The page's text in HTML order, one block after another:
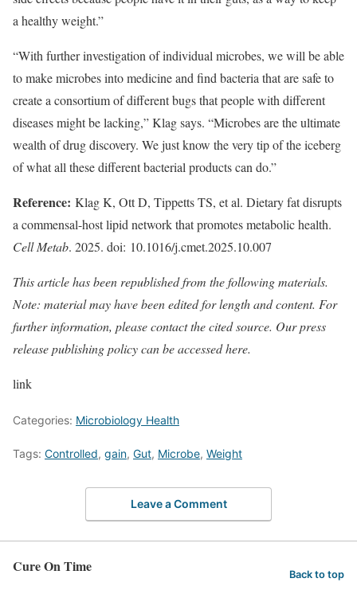
a healthy weight.”
“With further investigation of individual microbes, we will be able
to make microbes into medicine and find bacteria that are safe to
create a consortium of different bugs that people with different
diseases might be lacking,” Klag says. “Microbes are the ultimate
wealth of drug discovery. We just know the very tip of the iceberg
of what all these different bacterial products can do.”
Reference: Klag K, Ott D, Tippetts TS, et al. Dietary fat disrupts
a commensal-host lipid network that promotes metabolic health.
Cell Metab. 2025. doi: 10.1016/j.cmet.2025.10.007
This article has been republished from the followingmaterials.
Note: material may have been edited for length and content. For
further information, please contact the cited source. Our press
release publishing policy can be accessedhere.
link
Categories: Microbiology Health
Tags: Controlled, gain, Gut, Microbe, Weight
Leave a Comment
Cure On Time Back to top